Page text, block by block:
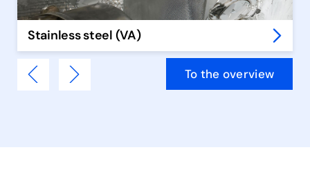
Stainless steel (VA)
To the overview